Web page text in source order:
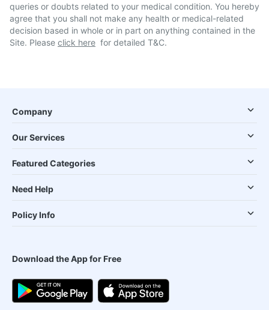
queries or doubts related to your medical condition. You hereby
agree that you shall not make any health or medical-related
decision based in whole or in part on anything contained in the
Site. Please click here for detailed T&C.
Company
Our Services
Featured Categories
Need Help
Policy Info
Download the App for Free